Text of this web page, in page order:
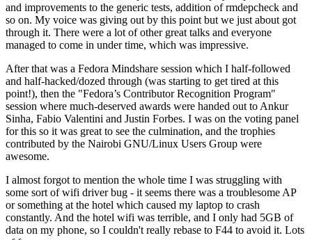
and improvements to the generic tests, addition of rmdepcheck and
so on. My voice was giving out by this point but we just about got
through it. There were a lot of other great talks and everyone
managed to come in under time, which was impressive.
After that was a Fedora Mindshare session which I half-followed
and half-hacked/dozed through (was starting to get tired at this
point!), then the "Fedora’s Contributor Recognition Program"
session where much-deserved awards were handed out to Ankur
Sinha, Fabio Valentini and Justin Forbes. I was on the voting panel
for this so it was great to see the culmination, and the trophies
contributed by the Nairobi GNU/Linux Users Group were
awesome.
I almost forgot to mention the whole time I was struggling with
some sort of wifi driver bug - it seems there was a troublesome AP
or something at the hotel which caused my laptop to crash
constantly. And the hotel wifi was terrible, and I only had 5GB of
data on my phone, so I couldn't really rebase to F44 to avoid it. Lots